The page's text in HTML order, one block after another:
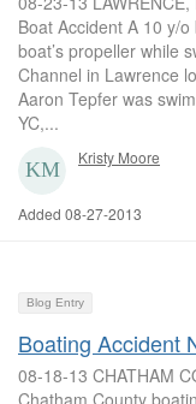
Boat Accident A 10 y/
boat’s propeller while
Channel in Lawrence
Aaron Tepfer was
YC,...
Kristy Moore
Added 08-27-2013
Blog Entry
Boating Accident
08-18-13 CHATHAM
Chatham County